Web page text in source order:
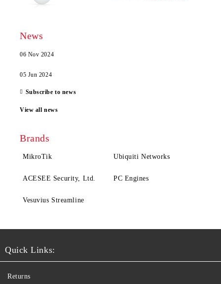
News
06 Nov 2024
05 Jun 2024
Subscribe to news
View all news
Brands
MikroTik Ubiquiti Networks
ACESEE Security, Ltd. PC Engines
Vesuvius Streamline
Quick Links:
Returns